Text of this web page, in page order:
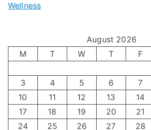
z
g
H
o
g
i
n
Wellness
August 2026
M
T W T F
3
4 5 6 7
10
11 12 13 14
17
18 19 20 21
24
25 26 27 28